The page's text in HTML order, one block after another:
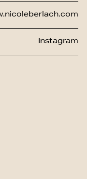
Instagram